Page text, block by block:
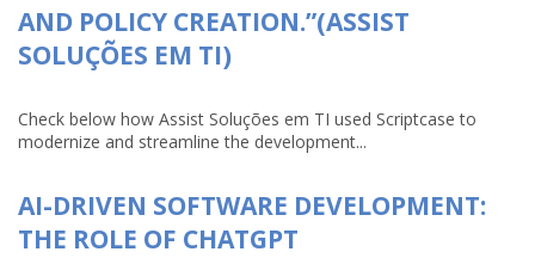
AND POLICY CREATION.”(ASSIST
SOLUÇÕES EM TI)
Check below how Assist Soluções em TI used Scriptcase to
modernize and streamline the development...
AI-DRIVEN SOFTWARE DEVELOPMENT:
THE ROLE OF CHATGPT